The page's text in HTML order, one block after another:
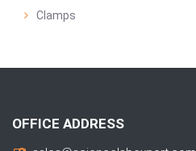
Clamps
OFFICE ADDRESS